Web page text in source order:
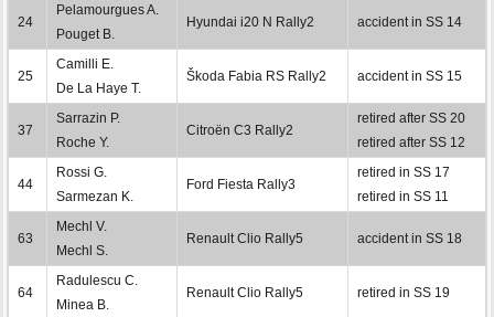
24
Pelamourgues A.
Pouget B.
Hyundai i20 N Rally2 accident in SS 14
25
Camilli E.
De La Haye T.
Škoda Fabia RS Rally2 accident in SS 15
37
Sarrazin P.
Roche Y.
Citroën C3 Rally2
retired after SS 20
retired after SS 12
44
Rossi G.
Sarmezan K.
Ford Fiesta Rally3
retired in SS 17
retired in SS 11
63
Mechl V.
Mechl S.
Renault Clio Rally5 accident in SS 18
64
Radulescu C.
Minea B.
Renault Clio Rally5 retired in SS 19